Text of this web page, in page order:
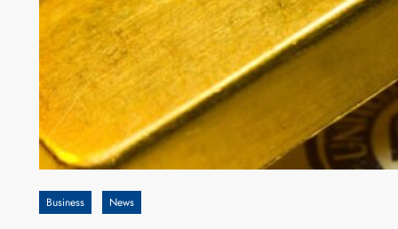
Business News